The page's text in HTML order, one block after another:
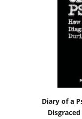
Diary of a